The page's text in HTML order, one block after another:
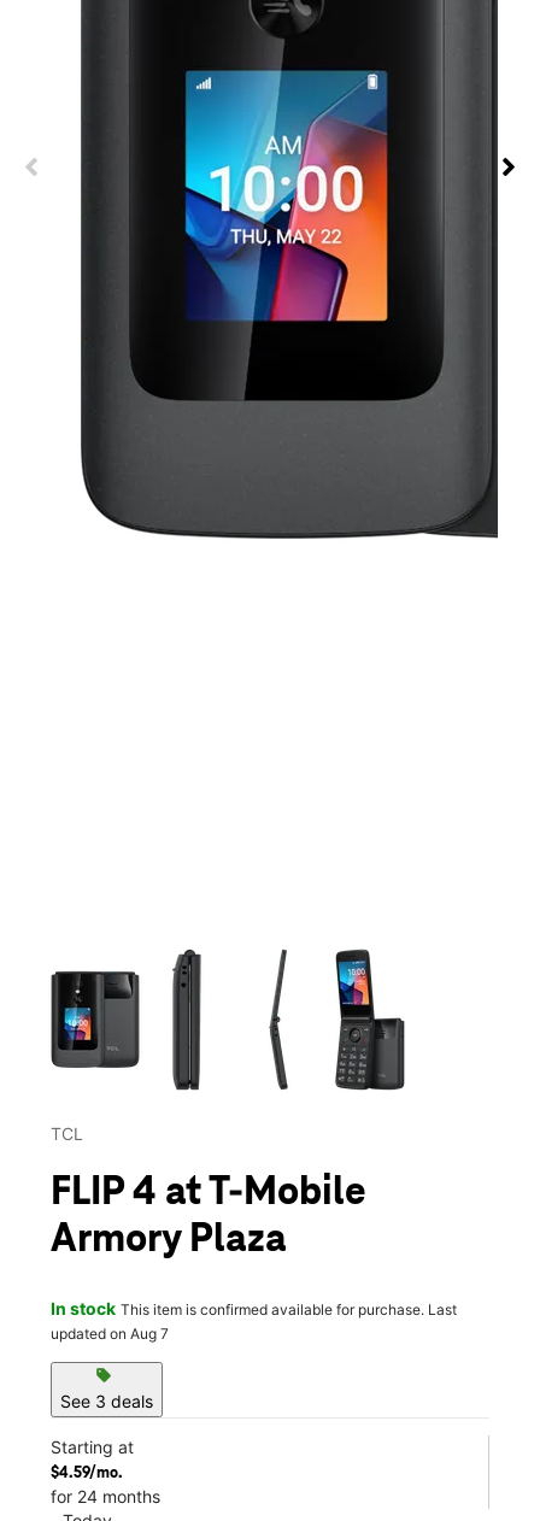
This carousel contains a column of small thumbnails.
TCL
FLIP 4 at T-Mobile
Armory Plaza
In stock This item is confirmed available for purchase. Last
updated on Aug 7
sell
See 3 deals
Starting at
$4.59/mo.
for 24 months